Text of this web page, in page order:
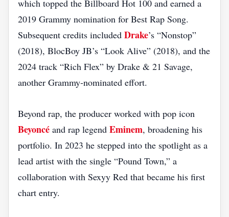
which topped the Billboard Hot 100 and earned a
2019 Grammy nomination for Best Rap Song.
Subsequent credits included Drake’s “Nonstop”
(2018), BlocBoy JB’s “Look Alive” (2018), and the
2024 track “Rich Flex” by Drake & 21 Savage,
another Grammy‑nominated effort.
Beyond rap, the producer worked with pop icon
Beyoncé and rap legend Eminem, broadening his
portfolio. In 2023 he stepped into the spotlight as a
lead artist with the single “Pound Town,” a
collaboration with Sexyy Red that became his first
chart entry.